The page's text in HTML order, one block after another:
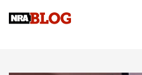
NRA Women | Review: Henry H1